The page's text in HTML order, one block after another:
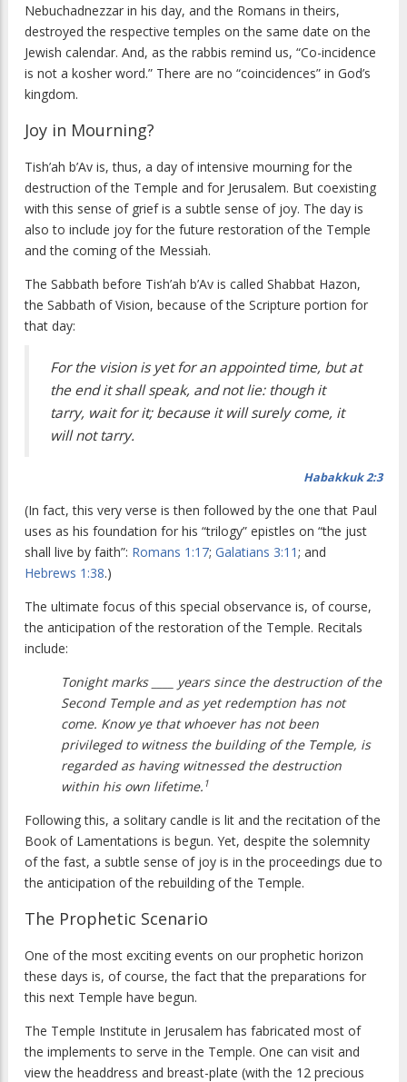
Nebuchadnezzar in his day, and the Romans in theirs,
destroyed the respective temples on the same date on the
Jewish calendar. And, as the rabbis remind us, “Co-incidence
is not a kosher word.” There are no “coincidences” in God’s
kingdom.
Joy in Mourning?
Tish’ah b’Av is, thus, a day of intensive mourning for the
destruction of the Temple and for Jerusalem. But coexisting
with this sense of grief is a subtle sense of joy. The day is
also to include joy for the future restoration of the Temple
and the coming of the Messiah.
The Sabbath before Tish’ah b’Av is called Shabbat Hazon,
the Sabbath of Vision, because of the Scripture portion for
that day:
For the vision is yet for an appointed time, but at
the end it shall speak, and not lie: though it
tarry, wait for it; because it will surely come, it
will not tarry.
Habakkuk 2:3
(In fact, this very verse is then followed by the one that Paul
uses as his foundation for his “trilogy” epistles on “the just
shall live by faith”: Romans 1:17; Galatians 3:11; and
Hebrews 1:38.)
The ultimate focus of this special observance is, of course,
the anticipation of the restoration of the Temple. Recitals
include:
Tonight marks ____ years since the destruction of the
Second Temple and as yet redemption has not
come. Know ye that whoever has not been
privileged to witness the building of the Temple, is
regarded as having witnessed the destruction
within his own lifetime. 1
Following this, a solitary candle is lit and the recitation of the
Book of Lamentations is begun. Yet, despite the solemnity
of the fast, a subtle sense of joy is in the proceedings due to
the anticipation of the rebuilding of the Temple.
The Prophetic Scenario
One of the most exciting events on our prophetic horizon
these days is, of course, the fact that the preparations for
this next Temple have begun.
The Temple Institute in Jerusalem has fabricated most of
the implements to serve in the Temple. One can visit and
view the headdress and breast-plate (with the 12 precious